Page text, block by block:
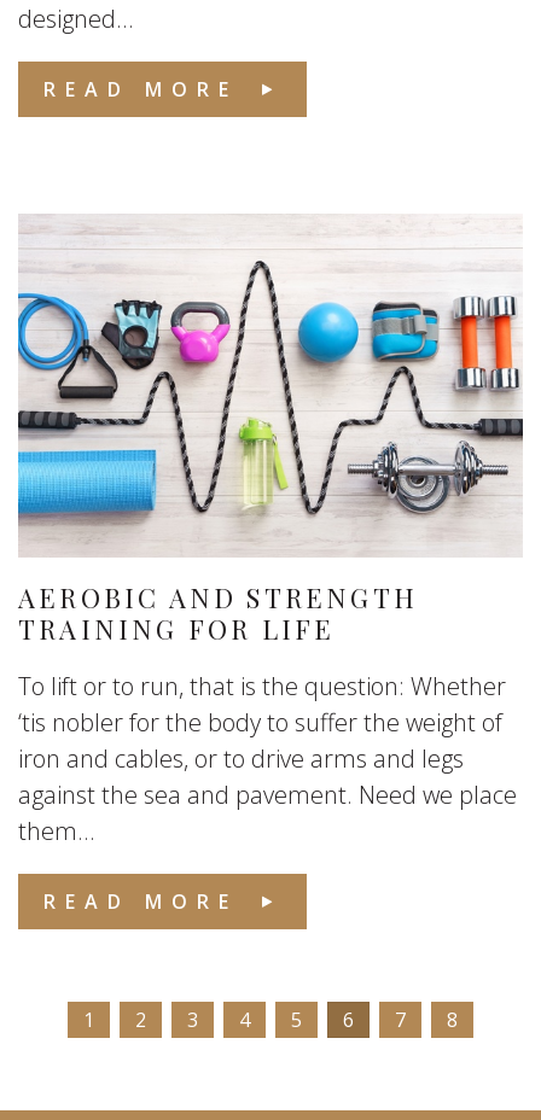
designed...
READ MORE
AEROBIC AND STRENGTH
TRAINING FOR LIFE
To lift or to run, that is the question: Whether
‘tis nobler for the body to suffer the weight of
iron and cables, or to drive arms and legs
against the sea and pavement. Need we place
them...
READ MORE
1 2 3 4 5 6 7 8